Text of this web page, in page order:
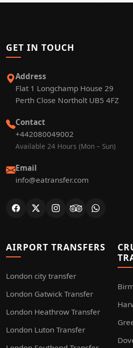
GET IN TOUCH
Address
Flat 1 Longchamp House 29
Perth Close Northolt UB5 4FZ
Contact
+442080049002
Available 24 Hours (Mon – Sun)
Email
info@eatransfer.com
AIRPORT TRANSFERS
London city transfer
London Gatwick Transfer
London Heathrow Transfer
London Luton Transfer